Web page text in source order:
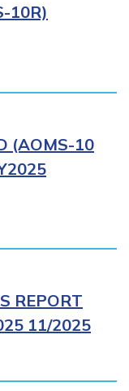
10R)
(AOMS-10
REPORT
11/2025